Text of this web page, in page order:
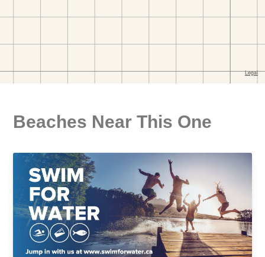
Beaches Near This One